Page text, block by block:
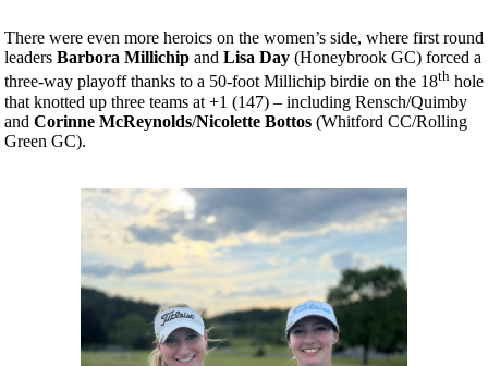
There were even more heroics on the women’s side, where first round
leaders Barbora Millichip and Lisa Day (Honeybrook GC) forced a
three-way playoff thanks to a 50-foot Millichip birdie on the 18th hole
that knotted up three teams at +1 (147) – including Rensch/Quimby
and Corinne McReynolds/Nicolette Bottos (Whitford CC/Rolling
Green GC).